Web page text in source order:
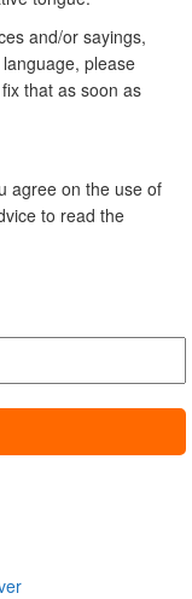
and/or sayings,
please
that as soon as
agree on the use of
to read the